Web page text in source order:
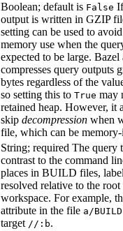
Boolean; default is False
output is written in GZIP
setting can be used to
memory use when the
expected to be large.
compresses query outputs
bytes regardless of the
so setting this to True may
retained heap. However, it
skip decompression when
file, which can be
String; required The query
contrast to the command
places in BUILD files,
resolved relative to the
workspace. For example,
attribute in the file a/BUILD
target //:b.